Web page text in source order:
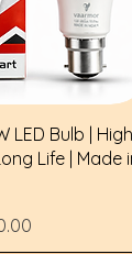
View
LED Bulb | High
Life | Made